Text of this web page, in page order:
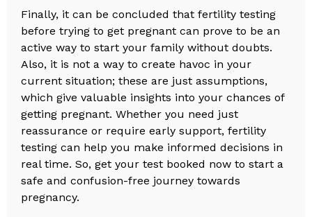
Finally, it can be concluded that fertility testing
before trying to get pregnant can prove to be an
active way to start your family without doubts.
Also, it is not a way to create havoc in your
current situation; these are just assumptions,
which give valuable insights into your chances of
getting pregnant. Whether you need just
reassurance or require early support, fertility
testing can help you make informed decisions in
real time. So, get your test booked now to start a
safe and confusion-free journey towards
pregnancy.